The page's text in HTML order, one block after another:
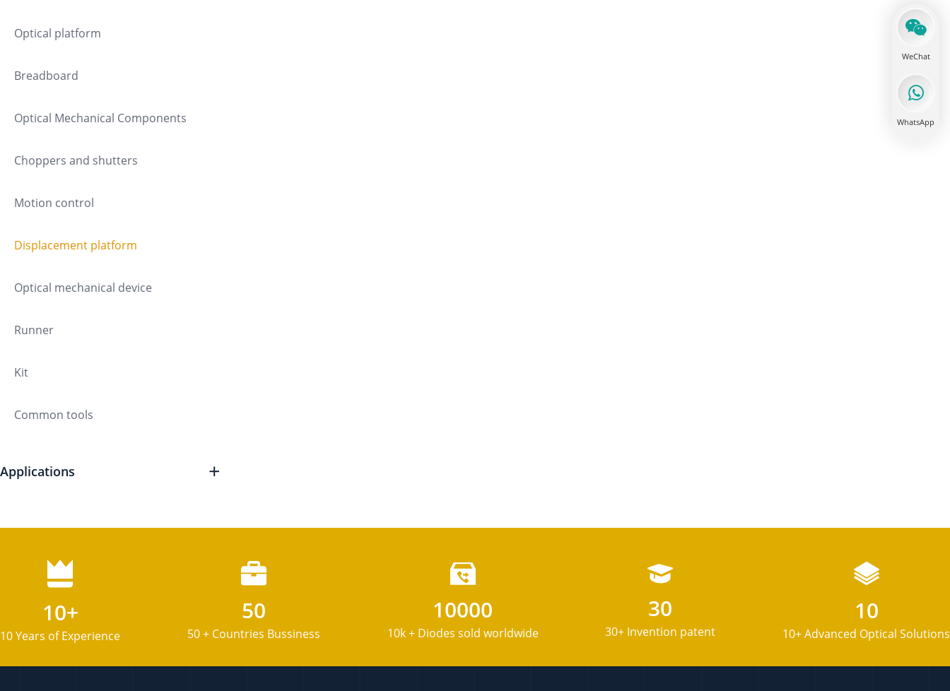
WeChat
WhatsApp
Optical platform
Breadboard
Optical Mechanical Components
Choppers and shutters
Motion control
Displacement platform
Optical mechanical device
Runner
Kit
Common tools
Applications
10+
10 Years of Experience
50
50 + Countries Bussiness
10000
10k + Diodes sold worldwide
30
30+ Invention patent
10
10+ Advanced Optical Solutions